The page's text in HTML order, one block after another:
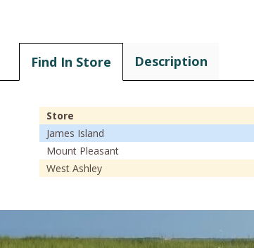
Find In Store Description
Store
James Island
Mount Pleasant
West Ashley